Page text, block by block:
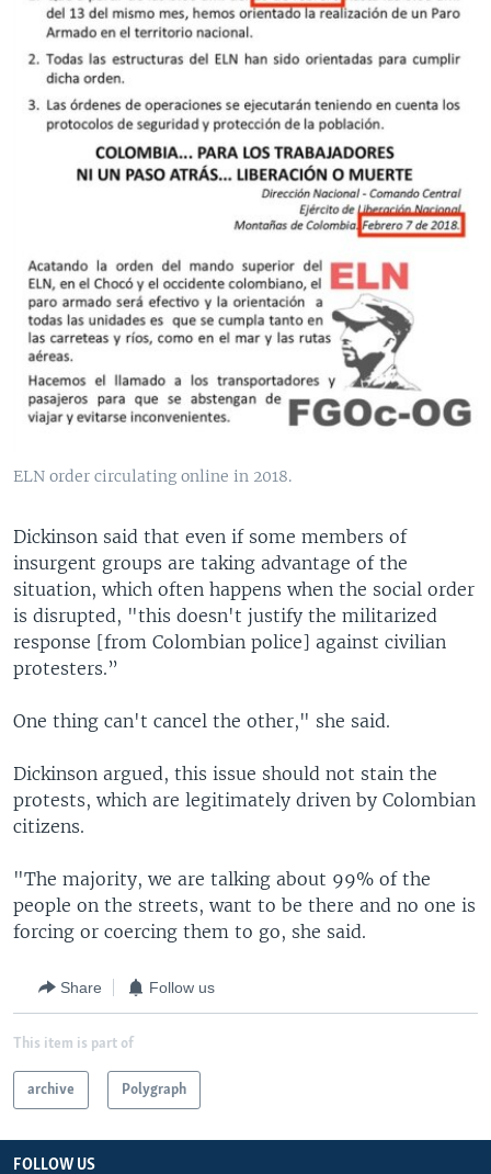
ELN order circulating online in 2018.
Dickinson said that even if some members of
insurgent groups are taking advantage of the
situation, which often happens when the social order
is disrupted, "this doesn't justify the militarized
response [from Colombian police] against civilian
protesters.”
One thing can't cancel the other," she said.
Dickinson argued, this issue should not stain the
protests, which are legitimately driven by Colombian
citizens.
"The majority, we are talking about 99% of the
people on the streets, want to be there and no one is
forcing or coercing them to go, she said.
Share Follow us
This item is part of
archive Polygraph
FOLLOW US